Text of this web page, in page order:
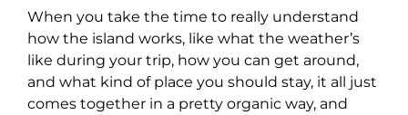
When you take the time to really understand
how the island works, like what the weather’s
like during your trip, how you can get around,
and what kind of place you should stay, it all just
comes together in a pretty organic way, and